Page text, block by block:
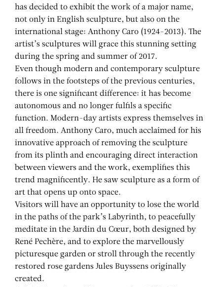
has decided to exhibit the work of a major name,
not only in English sculpture, but also on the
international stage: Anthony Caro (1924-2013). The
artist’s sculptures will grace this stunning setting
during the spring and summer of 2017.
Even though modern and contemporary sculpture
follows in the footsteps of the previous centuries,
there is one significant difference: it has become
autonomous and no longer fulfils a specific
function. Modern-day artists express themselves in
all freedom. Anthony Caro, much acclaimed for his
innovative approach of removing the sculpture
from its plinth and encouraging direct interaction
between viewers and the work, exemplifies this
trend magnificently. He saw sculpture as a form of
art that opens up onto space.
Visitors will have an opportunity to lose the world
in the paths of the park’s Labyrinth, to peacefully
meditate in the Jardin du Cœur, both designed by
René Pechère, and to explore the marvellously
picturesque garden or stroll through the recently
restored rose gardens Jules Buyssens originally
created.